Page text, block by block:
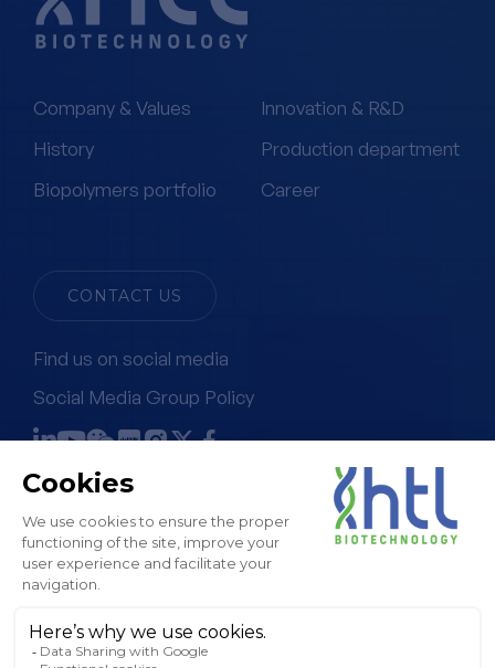
Company & Values
History
Biopolymers portfolio
Innovation & R&D
Production department
Career
CONTACT US
Find us on social media
Social Media Group Policy
Terms & Conditions of Sale
Legal Notice & GTC
Privacy Policy